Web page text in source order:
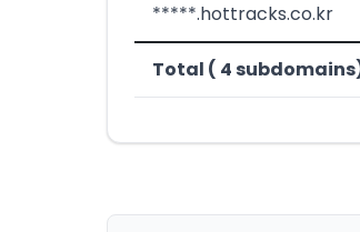
*****.hottracks.co.kr
Total ( 4